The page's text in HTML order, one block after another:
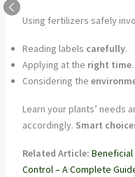
Using fertilizers safely
Reading labels carefully.
Applying at the right time.
Considering the
Learn your plants’ needs
accordingly. Smart
Related Article:
Control – A Complete